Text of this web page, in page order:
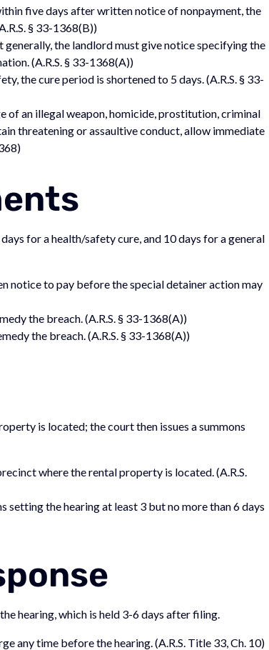
five days after written notice of nonpayment, the
§ 33-1368(B))
the landlord must give notice specifying the
(A.R.S. § 33-1368(A))
the cure period is shortened to 5 days. (A.R.S. § 33-
of an illegal weapon, homicide, prostitution, criminal
threatening or assaultive conduct, allow immediate
for a health/safety cure, and 10 days for a general
notice to pay before the special detainer action may
the breach. (A.R.S. § 33-1368(A))
the breach. (A.R.S. § 33-1368(A))
is located; the court then issues a summons
where the rental property is located. (A.R.S.
setting the hearing at least 3 but no more than 6 days
hearing, which is held 3-6 days after filing.
any time before the hearing. (A.R.S. Title 33, Ch. 10)